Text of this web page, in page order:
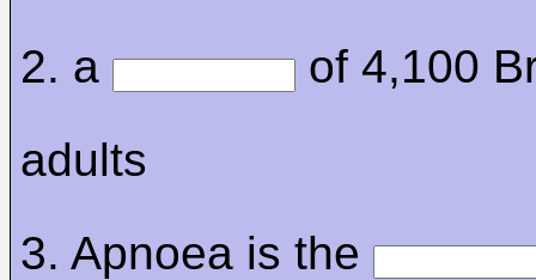
2. a
of 4,100
adults
3. Apnoea is the